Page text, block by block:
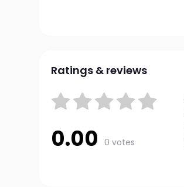
Ratings & reviews
0.00 0 votes